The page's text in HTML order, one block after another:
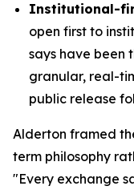
Institutional-
open first to
says have been
granular, real-
public release
Alderton framed
term philosophy
"Every exchange